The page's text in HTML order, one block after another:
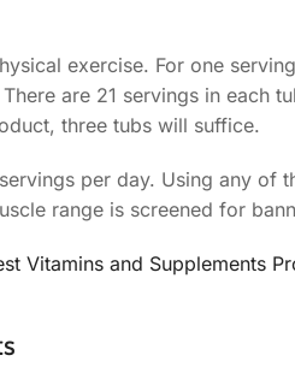
exercise. For one
are 21 servings in each
three tubs will suffice.
per day. Using any of
range is screened for
Vitamins and Supplements